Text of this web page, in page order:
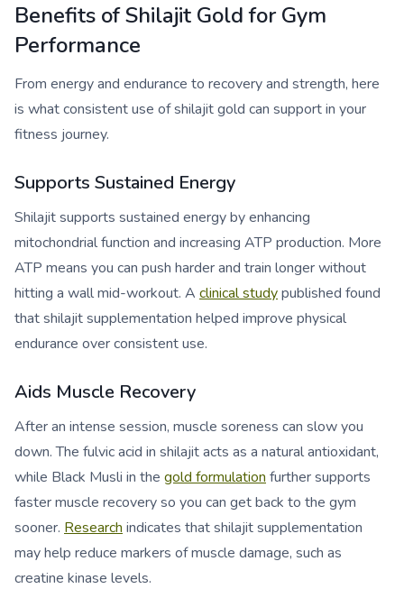
Benefits of Shilajit Gold for Gym
Performance
From energy and endurance to recovery and strength, here
is what consistent use of shilajit gold can support in your
fitness journey.
Supports Sustained Energy
Shilajit supports sustained energy by enhancing
mitochondrial function and increasing ATP production. More
ATP means you can push harder and train longer without
hitting a wall mid-workout. A clinical studypublished found
that shilajit supplementation helped improve physical
endurance over consistent use.
Aids Muscle Recovery
After an intense session, muscle soreness can slow you
down. The fulvic acid in shilajit acts as a natural antioxidant,
while Black Musli in the gold formulation further supports
faster muscle recovery so you can get back to the gym
sooner. Research indicates that shilajit supplementation
may help reduce markers of muscle damage, such as
creatine kinase levels.